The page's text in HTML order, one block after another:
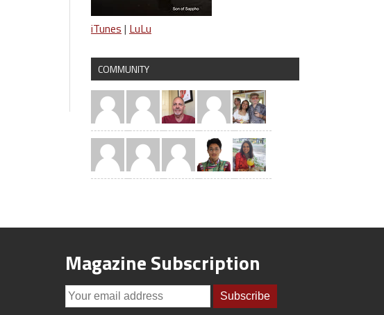
iTunes | LuLu
COMMUNITY
Magazine Subscription